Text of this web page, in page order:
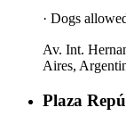
· Dogs
Av. Int.
Aires,
Plaza